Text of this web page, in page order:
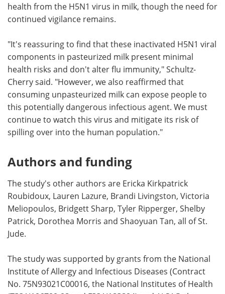
health from the H5N1 virus in milk, though the need for
continued vigilance remains.
"It's reassuring to find that these inactivated H5N1 viral
components in pasteurized milk present minimal
health risks and don't alter flu immunity," Schultz-
Cherry said. "However, we also reaffirmed that
consuming unpasteurized milk can expose people to
this potentially dangerous infectious agent. We must
continue to watch this virus and mitigate its risk of
spilling over into the human population."
Authors and funding
The study's other authors are Ericka Kirkpatrick
Roubidoux, Lauren Lazure, Brandi Livingston, Victoria
Meliopoulos, Bridgett Sharp, Tyler Ripperger, Shelby
Patrick, Dorothea Morris and Shaoyuan Tan, all of St.
Jude.
The study was supported by grants from the National
Institute of Allergy and Infectious Diseases (Contract
No. 75N93021C00016, the National Institutes of Health